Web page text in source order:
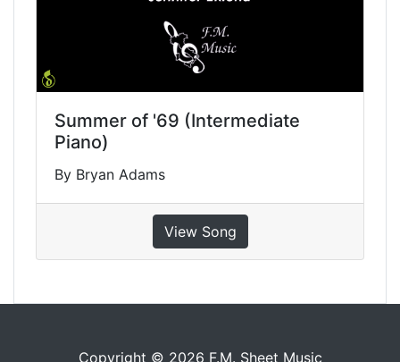
Summer of '69 (Intermediate
Piano)
By Bryan Adams
View Song
Copyright © 2026 F.M. Sheet Music